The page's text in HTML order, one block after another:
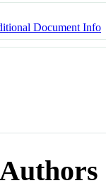
Document Info